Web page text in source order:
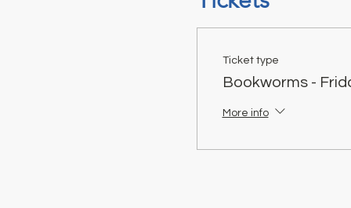
Ticket type
Bookworms -
More info